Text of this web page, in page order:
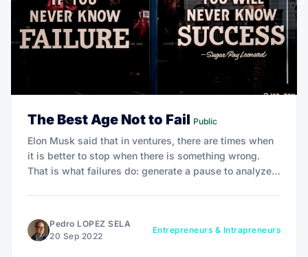
The Best Age Not to Fail Public
Elon Musk said that in ventures, there are times when
it is better to stop when there is something wrong.
That is what failures do: generate a pause to analyze
Pedro LOPEZ SELA
20 Sep 2022
Entrepreneurs & Intrapreneurs